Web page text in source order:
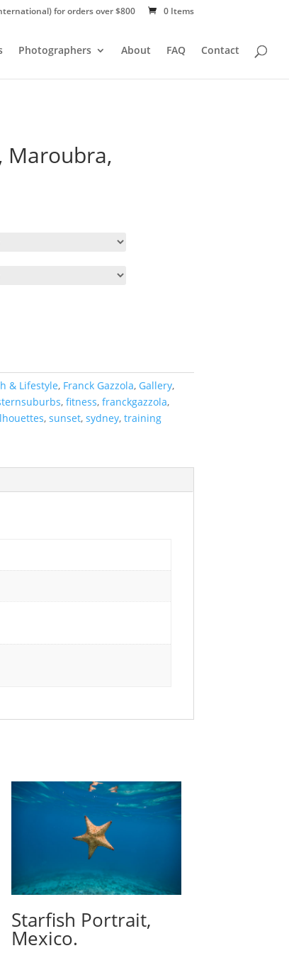
for orders over $800 0 Items
Photographers About FAQ Contact
Maroubra,
& Lifestyle, Franck Gazzola, Gallery,
, fitness, franckgazzola,
, sunset, sydney, training
Starfish Portrait,
Mexico.